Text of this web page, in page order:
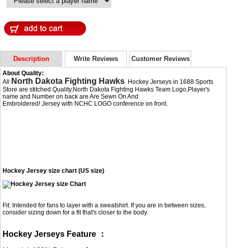
Description Write Reviews Customer Reviews
About Quality:
All
North Dakota Fighting Hawks Hockey Jerseys in 1688 Sports
Store are stitched Quality,North Dakota Fighting Hawks Team Logo,Player's
name and Number on back are Are Sewn On And
Embroidered! Jersey with NCHC LOGO conference on front.
Hockey Jersey size chart (US size)
Fit: Intended for fans to layer with a sweatshirt. If you are in between sizes,
consider sizing down for a fit that's closer to the body.
Hockey Jerseys Feature ：